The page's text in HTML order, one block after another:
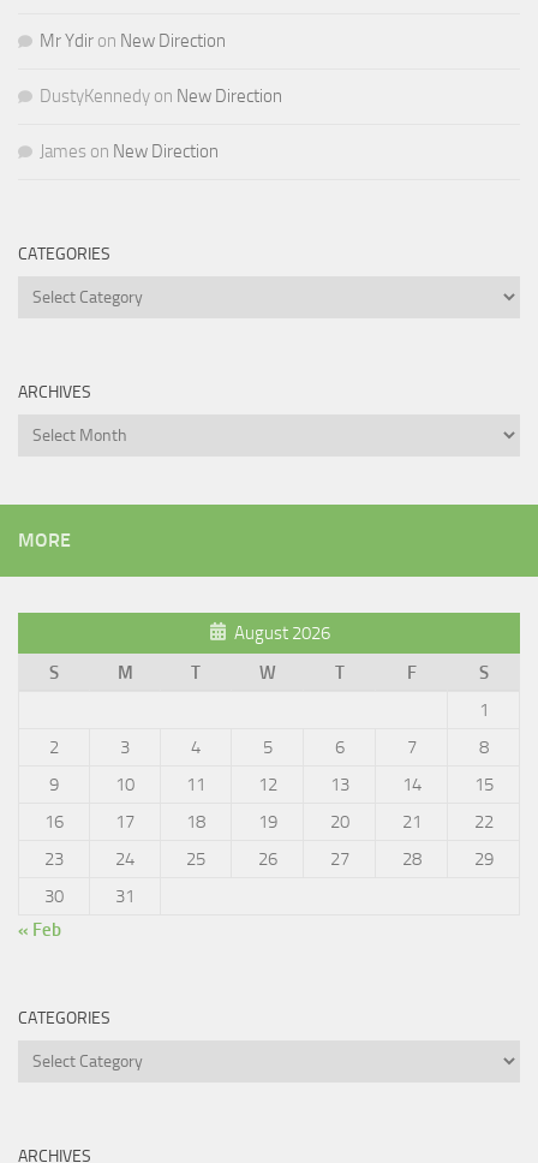
Mr Ydir on New Direction
DustyKennedy on New Direction
James on New Direction
CATEGORIES
Categories
ARCHIVES
Archives
MORE
August 2026
S
M T W T F
S
1
2
3 4 5 6 7
8
9
10 11 12 13 14
15
16
17 18 19 20 21
22
23
24 25 26 27 28
29
30
31
« Feb
CATEGORIES
Categories
ARCHIVES